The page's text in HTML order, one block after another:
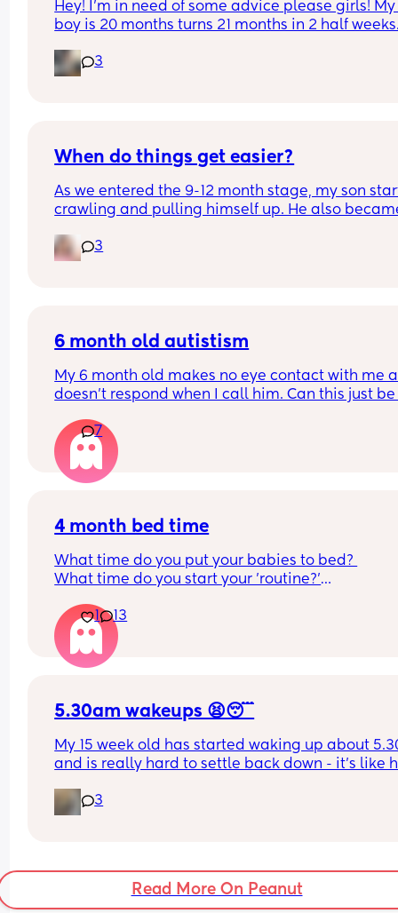
Hey! I'm in need of some advice please girls!
boy is 20 months turns 21 months in 2 half
every single night in the early morning, I've had
transition him to a toodler bed as he kept
3
When do things get easier?
As we entered the 9-12 month stage, my son
crawling and pulling himself up. He also
sleep through the night, and this week has been
(so EVERYTHING amplified). I am tired and
3
6 month old autistism
My 6 month old makes no eye contact with me
doesn’t respond when I call him. Can this just
7
4 month bed time
What time do you put your babies to bed?
What time do you start your 'routine?'
know i need to start bringing it forward.
ive tried, it takes longer for my LO to settle.
We are exclusively breastfeeding. Any advice
Mamas?
1 13
5.30am wakeups 😫😴
My 15 week old has started waking up about
and is really hard to settle back down - it’s like
to bed at 9pm and was up at 8am but now he
to bed between 7.30-8pm as he’s knackered by
hour would be lovely 🤣
3
Read More On Peanut